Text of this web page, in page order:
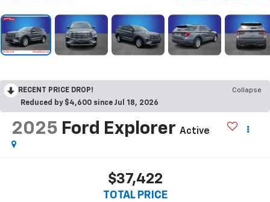
RECENT PRICE DROP!
Collapse
Reduced by $4,600 since Jul 18, 2026
2025 Ford Explorer Active
$37,422
TOTAL PRICE